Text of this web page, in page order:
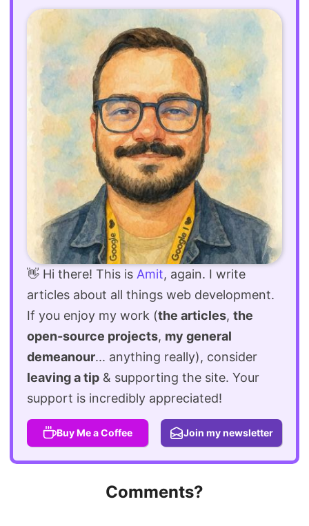
👋 Hi there! This is Amit, again. I write
articles about all things web development.
If you enjoy my work (the articles, the
open-source projects, my general
demeanour... anything really), consider
leaving a tip & supporting the site. Your
support is incredibly appreciated!
Buy Me a Coffee Join my newsletter
Comments?